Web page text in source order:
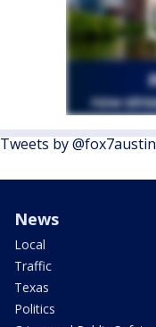
Tweets by @fox7austin
News
Local
Traffic
Texas
Politics